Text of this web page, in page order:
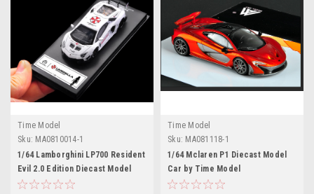
Time Model
Sku: MA0810014-1
1/64 Lamborghini LP700 Resident
Evil 2.0 Edition Diecast Model
Car by Time Model
Time Model
Sku: MA081118-1
1/64 Mclaren P1 Diecast Model
Car by Time Model